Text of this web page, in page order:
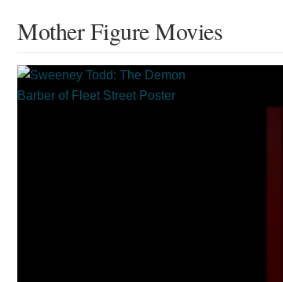
Mother Figure Movies